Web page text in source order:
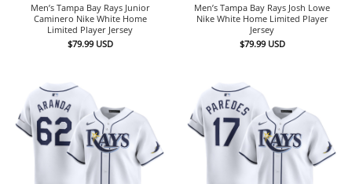
Men’s Tampa Bay Rays Junior
Caminero Nike White Home
Limited Player Jersey
$79.99 USD
Men’s Tampa Bay Rays Josh Lowe
Nike White Home Limited Player
Jersey
$79.99 USD